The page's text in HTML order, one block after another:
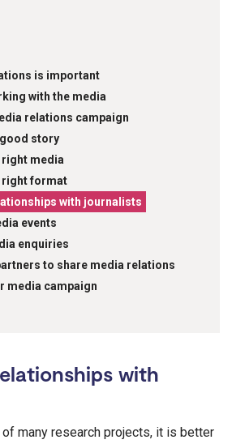
is important
with the media
relations campaign
story
right media
right format
with journalists
events
enquiries
to share media relations
media campaign
with
many research projects, it is better